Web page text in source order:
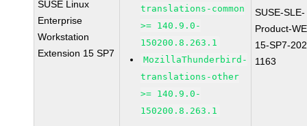
SUSE Linux
Enterprise
Workstation
Extension 15 SP7
translations-common
>= 140.9.0-
150200.8.263.1
MozillaThunderbird-
translations-other
>= 140.9.0-
150200.8.263.1
SUSE-SLE-
Product-
15-SP7-
1163